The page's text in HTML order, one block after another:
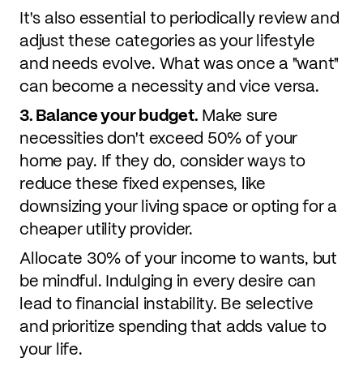
It's also essential to periodically review and
adjust these categories as your lifestyle
and needs evolve. What was once a "want"
can become a necessity and vice versa.
3. Balance your budget. Make sure
necessities don't exceed 50% of your
home pay. If they do, consider ways to
reduce these fixed expenses, like
downsizing your living space or opting for a
cheaper utility provider.
Allocate 30% of your income to wants, but
be mindful. Indulging in every desire can
lead to financial instability. Be selective
and prioritize spending that adds value to
your life.